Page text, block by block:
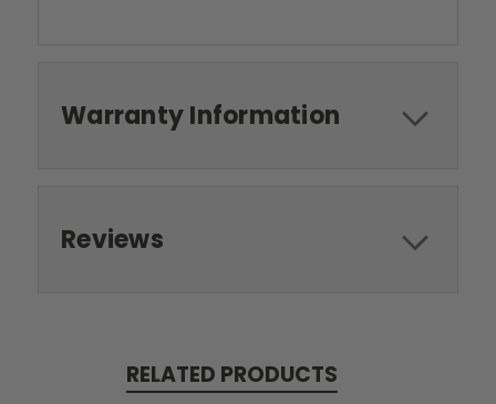
Warranty Information
Reviews
RELATED PRODUCTS